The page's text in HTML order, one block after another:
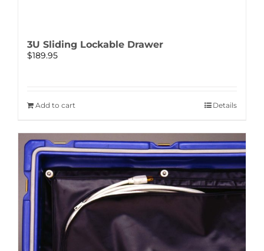
3U Sliding Lockable Drawer
$189.95
Add to cart Details